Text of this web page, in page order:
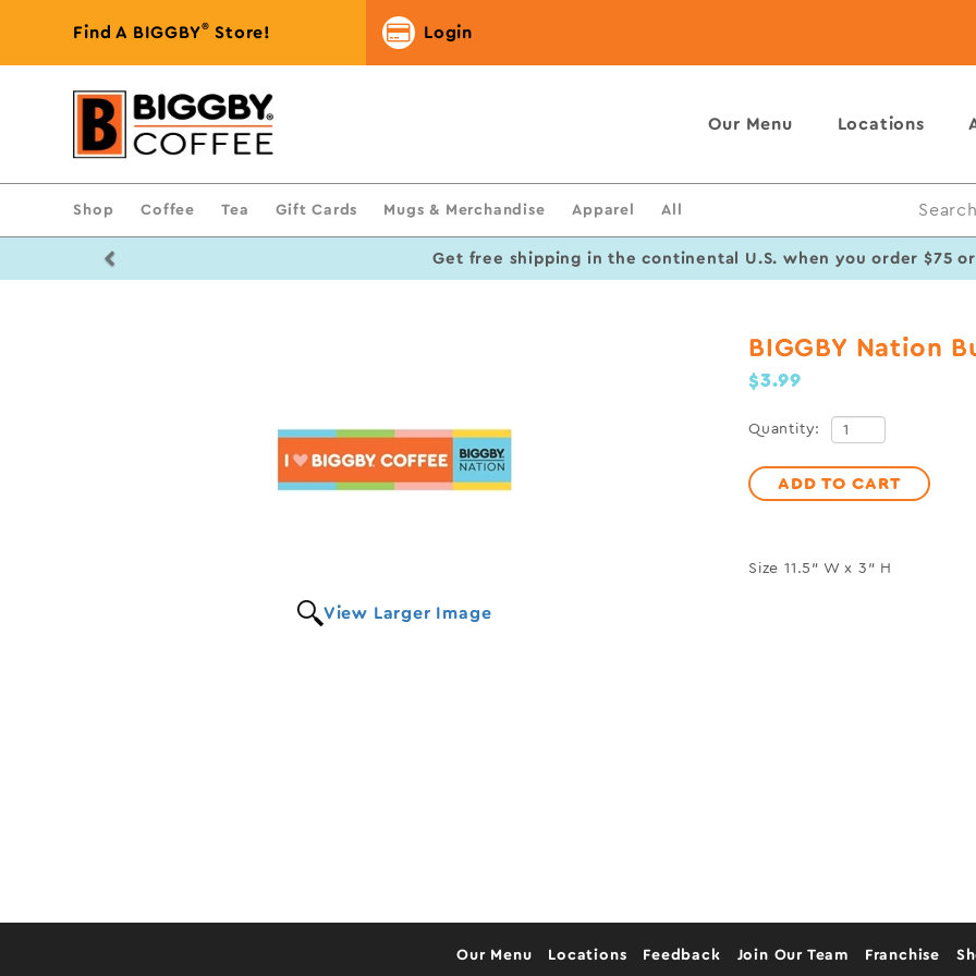
Find A BIGGBY® Store! Login
Our Menu Locations
Shop Coffee Tea Gift Cards Mugs & Merchandise Apparel All
Get free shipping in the continental U.S. when you order $75
View Larger Image
BIGGBY Nation
$3.99
Quantity:
ADD TO CART
Size 11.5" W x 3" H
Our Menu Locations Feedback Join Our Team Franchise